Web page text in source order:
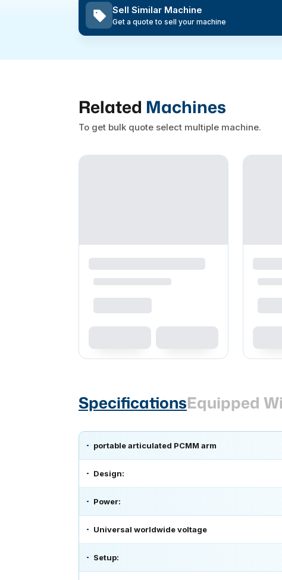
Sell Similar Machine
Get a quote to sell your machine
Related Machines
To get bulk quote select multiple machine.
SpecificationsEquipped
portable articulated PCMM arm
Design:
Power:
Universal worldwide voltage
Setup: